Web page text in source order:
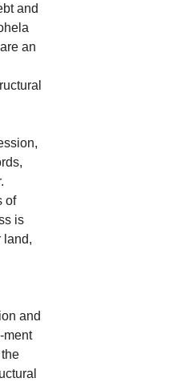
and
an
of
is
land,
and
ment